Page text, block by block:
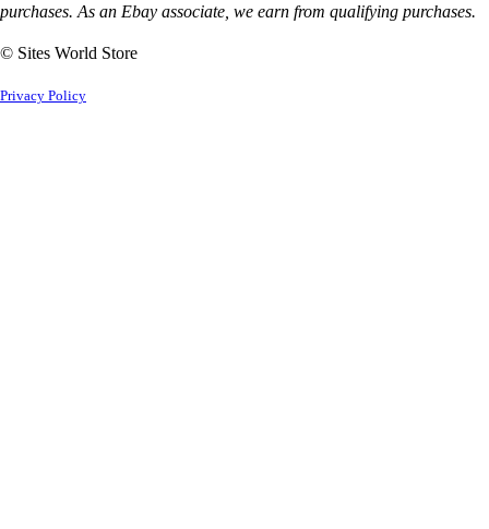
purchases. As an Ebay associate, we earn from qualifying purchases.
© Sites World Store
Privacy Policy